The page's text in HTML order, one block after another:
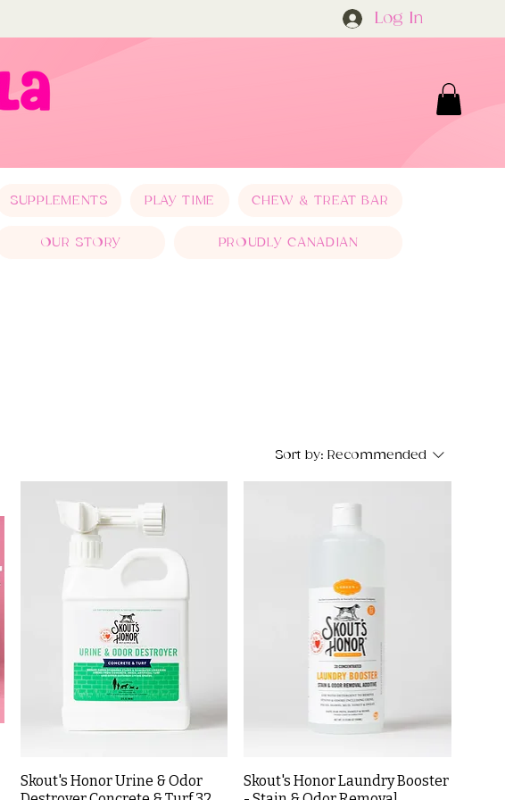
Log In
SUPPLEMENTS PLAY TIME CHEW & TREAT BAR
OUR STORY PROUDLY CANADIAN
Sort by: Recommended
Skout's Honor Urine & Odor
Skout's Honor Laundry Booster